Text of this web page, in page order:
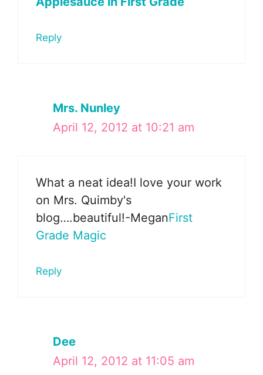
Reply
Mrs. Nunley
April 12, 2012 at 10:21 am
What a neat idea!I love your work
on Mrs. Quimby's
blog….beautiful!-MeganFirst
Grade Magic
Reply
Dee
April 12, 2012 at 11:05 am